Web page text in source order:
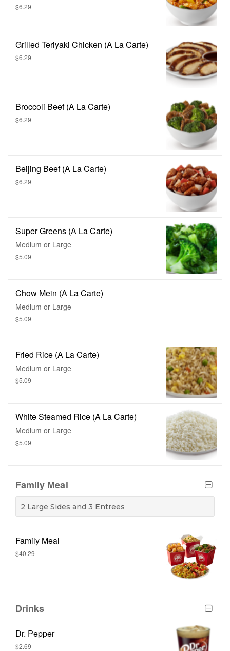
$6.29
Grilled Teriyaki Chicken (A La Carte)
$6.29
Broccoli Beef (A La Carte)
$6.29
Beijing Beef (A La Carte)
$6.29
Super Greens (A La Carte)
Medium or Large
$5.09
Chow Mein (A La Carte)
Medium or Large
$5.09
Fried Rice (A La Carte)
Medium or Large
$5.09
White Steamed Rice (A La Carte)
Medium or Large
$5.09
Family Meal
2 Large Sides and 3 Entrees
Family Meal
$40.29
Drinks
Dr. Pepper
$2.69